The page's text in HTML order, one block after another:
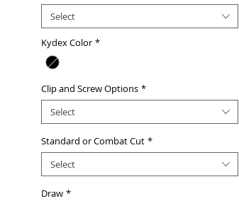
Select
Kydex Color *
Clip and Screw Options *
Select
Standard or Combat Cut *
Select
Draw *